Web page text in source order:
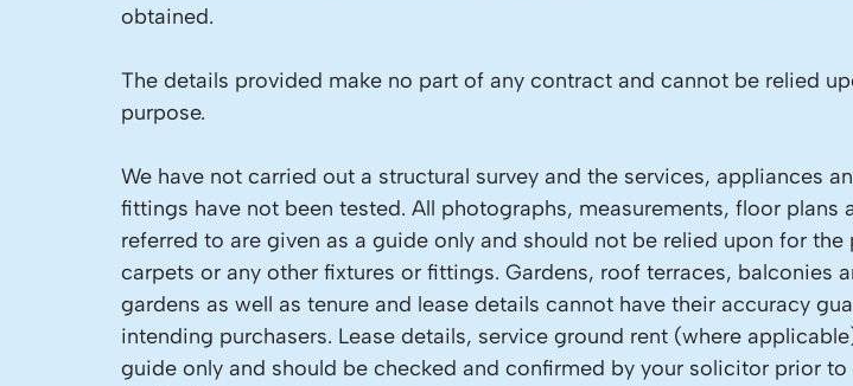
obtained.
The details provided make no part of any contract and cannot be relied
purpose.
We have not carried out a structural survey and the services, appliances
fittings have not been tested. All photographs, measurements, floor plans
referred to are given as a guide only and should not be relied upon for the
carpets or any other fixtures or fittings. Gardens, roof terraces, balconies
gardens as well as tenure and lease details cannot have their accuracy
intending purchasers. Lease details, service ground rent (where
guide only and should be checked and confirmed by your solicitor prior to